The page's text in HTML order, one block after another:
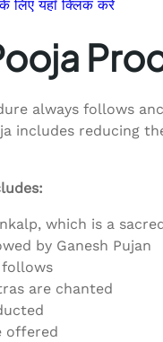
के लिए यहाँ क्लिक करे
always follows
includes reducing
which is a
by Ganesh Pujan
follows
are chanted
offered